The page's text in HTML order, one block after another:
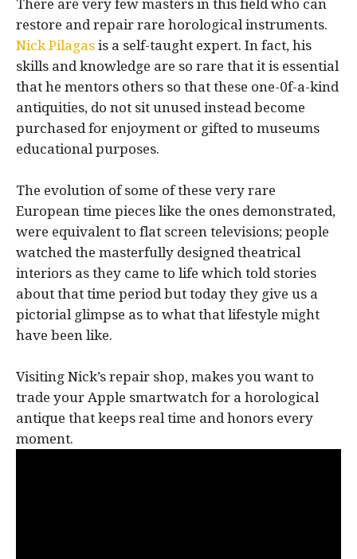
There are very few masters in this field who can
restore and repair rare horological instruments.
Nick Pilagas is a self-taught expert. In fact, his
skills and knowledge are so rare that it is essential
that he mentors others so that these one-0f-a-kind
antiquities, do not sit unused instead become
purchased for enjoyment or gifted to museums
educational purposes.
The evolution of some of these very rare
European time pieces like the ones demonstrated,
were equivalent to flat screen televisions; people
watched the masterfully designed theatrical
interiors as they came to life which told stories
about that time period but today they give us a
pictorial glimpse as to what that lifestyle might
have been like.
Visiting Nick’s repair shop, makes you want to
trade your Apple smartwatch for a horological
antique that keeps real time and honors every
moment.